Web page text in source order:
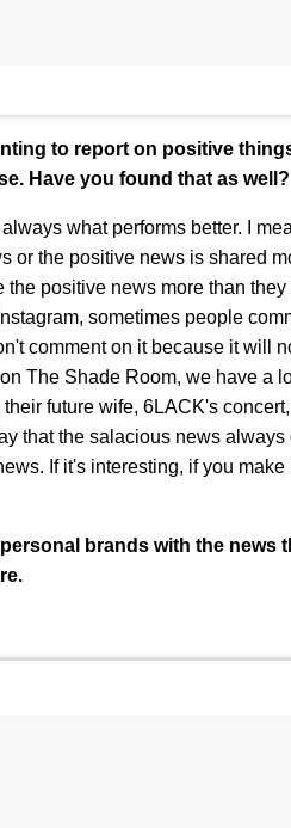
to report on positive
Have you found that as well?
what performs better. I
or the positive news is shared
positive news more than
sometimes people
comment on it because it will
The Shade Room, we have a
future wife, 6LACK's
that the salacious news always
If it's interesting, if you
brands with the news